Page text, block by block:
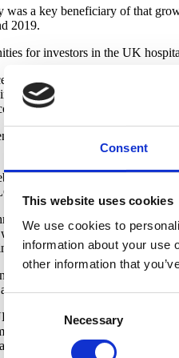
Consent
This website uses cookies
We use cookies to
information about your use
other information that
Selection
Necessary
a key beneficiary of that
2019.
for investors in the UK
years. For decades,
out large-scale infrastructure
growth by investing in
were generally productive.
burden, with China’s public
face borrowing costs that
have looked to the
prices have fallen sharply
question their ability to
stalls, China’s
European hospitality industry
and European hospitality
likely to capture these
that would provide a welcome